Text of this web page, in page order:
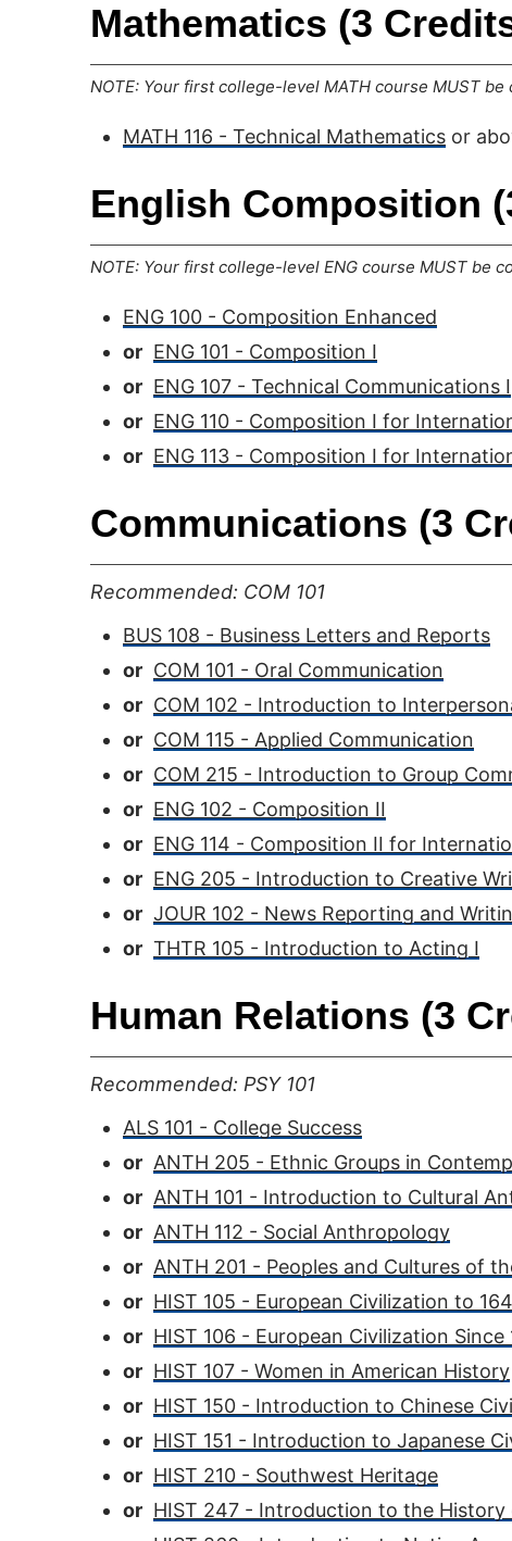
Mathematics (3
NOTE: Your first college-level MATH course MUST
MATH 116 - Technical Mathematics or
English Composition
NOTE: Your first college-level ENG course MUST be
ENG 100 - Composition Enhanced
or ENG 101 - Composition I
or ENG 107 - Technical Communications I
or ENG 110 - Composition I for
or ENG 113 - Composition I for
Communications (3
Recommended: COM 101
BUS 108 - Business Letters and Reports
or COM 101 - Oral Communication
or COM 102 - Introduction to
or COM 115 - Applied Communication
or COM 215 - Introduction to Group
or ENG 102 - Composition II
or ENG 114 - Composition II for
or ENG 205 - Introduction to Creative
or JOUR 102 - News Reporting and
or THTR 105 - Introduction to Acting I
Human Relations (3
Recommended: PSY 101
ALS 101 - College Success
or ANTH 205 - Ethnic Groups in
or ANTH 101 - Introduction to Cultural
or ANTH 112 - Social Anthropology
or ANTH 201 - Peoples and Cultures of
or HIST 105 - European Civilization to
or HIST 106 - European Civilization Since
or HIST 107 - Women in American History
or HIST 150 - Introduction to Chinese
or HIST 151 - Introduction to Japanese
or HIST 210 - Southwest Heritage
or HIST 247 - Introduction to the History